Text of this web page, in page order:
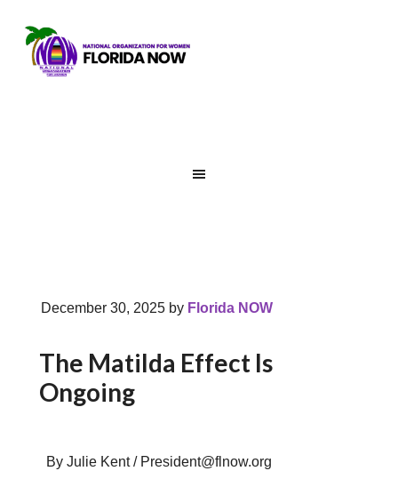
December 30, 2025 by Florida NOW
The Matilda Effect Is
Ongoing
By Julie Kent / President@flnow.org